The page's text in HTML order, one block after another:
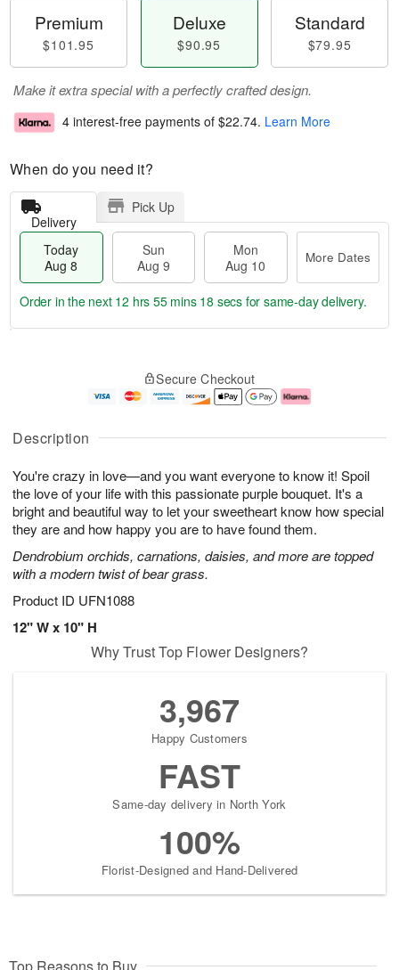
Description
You're crazy in love—and you want everyone to know it! Spoil
the love of your life with this passionate purple bouquet. It's a
bright and beautiful way to let your sweetheart know how special
they are and how happy you are to have found them.
Dendrobium orchids, carnations, daisies, and more are topped
with a modern twist of bear grass.
Product ID UFN1088
12" W x 10" H
Premium
$101.95
Deluxe
$90.95
Standard
$79.95
Make it extra special with a perfectly crafted design.
4 interest-free payments of $22.74. Learn More
When do you need it?
Delivery
Pick Up
Today
Aug 8
Sun
Aug 9
Mon
Aug 10
More Dates
u
8
g
g
e
t
s
Order in the next 12 hrs 55 mins 17 secs for same-day delivery.
Secure Checkout
Why Trust Top Flower Designers?
3,967
Happy Customers
FAST
Same-day delivery in North York
100%
Florist-Designed and Hand-Delivered